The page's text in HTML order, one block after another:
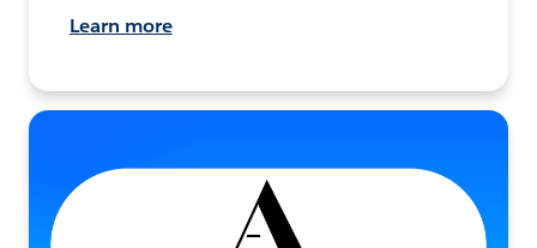
Learn more